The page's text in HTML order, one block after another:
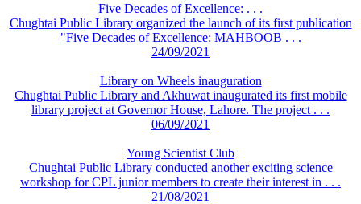
Five Decades of Excellence: . . .
Chughtai Public Library organized the launch of its first publication
"Five Decades of Excellence: MAHBOOB . . .
24/09/2021
Library on Wheels inauguration
Chughtai Public Library and Akhuwat inaugurated its first mobile
library project at Governor House, Lahore. The project . . .
06/09/2021
Young Scientist Club
Chughtai Public Library conducted another exciting science
workshop for CPL junior members to create their interest in . . .
21/08/2021